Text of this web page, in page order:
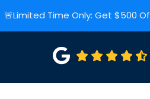
🚨Limited Time Only: Get $500